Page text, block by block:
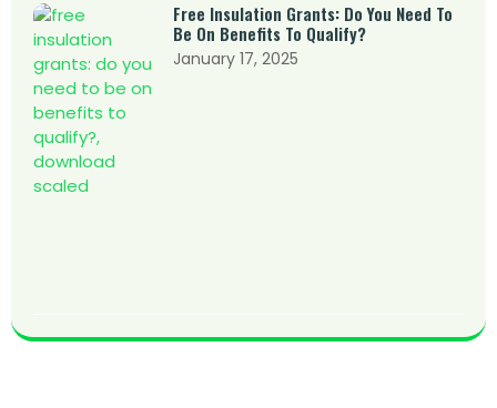
Free Insulation Grants: Do You Need To
Be On Benefits To Qualify?
January 17, 2025